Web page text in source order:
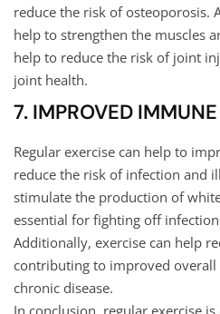
reduce the risk of osteoporosis.
help to strengthen the muscles
help to reduce the risk of joint
joint health.
7. IMPROVED
Regular exercise can help to
reduce the risk of infection and
stimulate the production of
essential for fighting off
Additionally, exercise can help
contributing to improved
chronic disease.